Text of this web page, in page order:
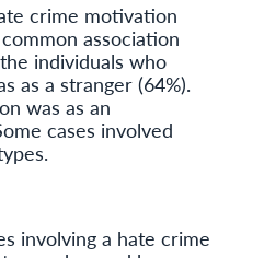
crime motivation
association
individuals who
as a stranger (64%).
was as an
cases involved
involving a hate crime